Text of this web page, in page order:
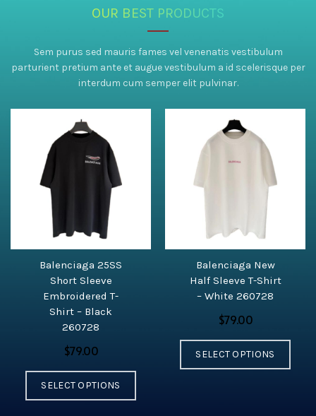
OUR BEST PRODUCTS
Sem purus sed mauris fames vel venenatis vestibulum
parturient pretium ante et augue vestibulum a id scelerisque per
interdum cum semper elit pulvinar.
Balenciaga 25SS
Short Sleeve
Embroidered T-
Shirt – Black
260728
$
SELECT OPTIONS
Balenciaga New
Half Sleeve T-Shirt
– White 260728
$
SELECT OPTIONS